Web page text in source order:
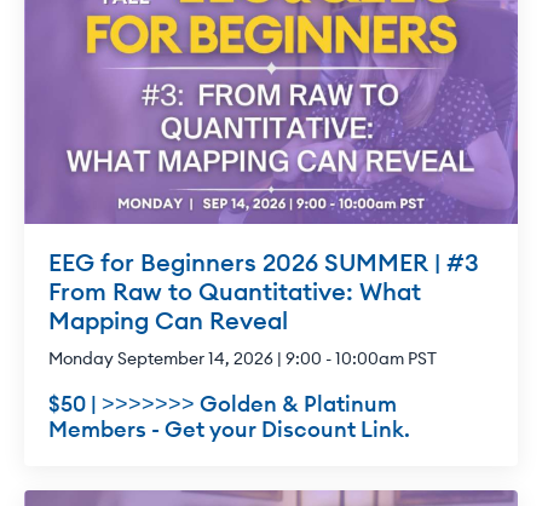
EEG for Beginners 2026 SUMMER | #3
From Raw to Quantitative: What
Mapping Can Reveal
Monday September 14, 2026 | 9:00 - 10:00am PST
$50 | >>>>>>> Golden & Platinum
Members - Get your Discount Link.